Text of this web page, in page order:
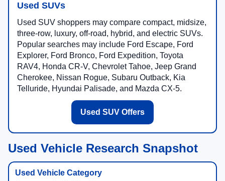
Used SUVs
Used SUV shoppers may compare compact, midsize,
three-row, luxury, off-road, hybrid, and electric SUVs.
Popular searches may include Ford Escape, Ford
Explorer, Ford Bronco, Ford Expedition, Toyota
RAV4, Honda CR-V, Chevrolet Tahoe, Jeep Grand
Cherokee, Nissan Rogue, Subaru Outback, Kia
Telluride, Hyundai Palisade, and Mazda CX-5.
Used SUV Offers
Used Vehicle Research Snapshot